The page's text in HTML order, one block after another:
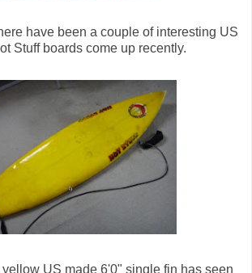
have been a couple of interesting US
Stuff boards come up recently.
US made 6'0" single fin has seen